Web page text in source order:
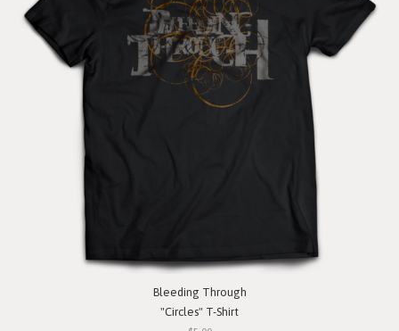
Bleeding Through
"Circles" T-Shirt